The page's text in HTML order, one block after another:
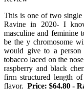
This is one of two single
Ravine in 2020- I
masculine and feminine
be the y chromosome
would give to a
tobacco laced on the
raspberry and black
firm structured length
flavor. Price: $64.80 -